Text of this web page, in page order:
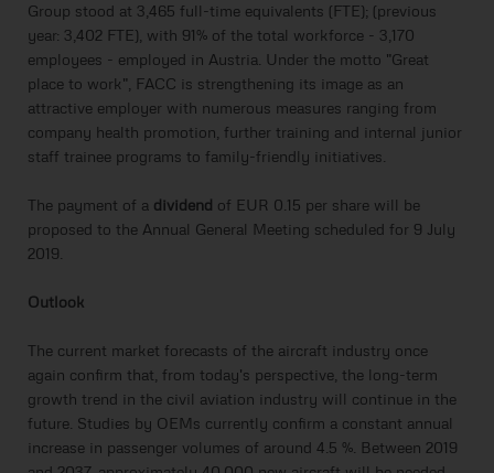
Group stood at 3,465 full-time equivalents (FTE); (previous
year: 3,402 FTE), with 91% of the total workforce - 3,170
employees - employed in Austria. Under the motto "Great
place to work", FACC is strengthening its image as an
attractive employer with numerous measures ranging from
company health promotion, further training and internal junior
staff trainee programs to family-friendly initiatives.
The payment of a dividend of EUR 0.15 per share will be
proposed to the Annual General Meeting scheduled for 9 July
2019.
Outlook
The current market forecasts of the aircraft industry once
again confirm that, from today's perspective, the long-term
growth trend in the civil aviation industry will continue in the
future. Studies by OEMs currently confirm a constant annual
increase in passenger volumes of around 4.5 %. Between 2019